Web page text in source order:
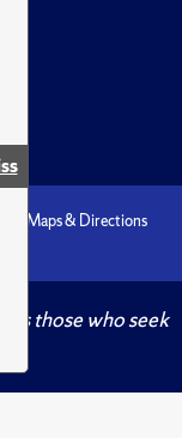
Maps & Directions
those who seek